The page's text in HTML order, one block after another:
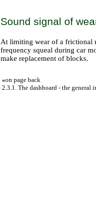
Sound signal of
At limiting wear of a frictional
frequency squeal during car
make replacement of blocks.
«on page back
2.3.1. The dashboard - the general